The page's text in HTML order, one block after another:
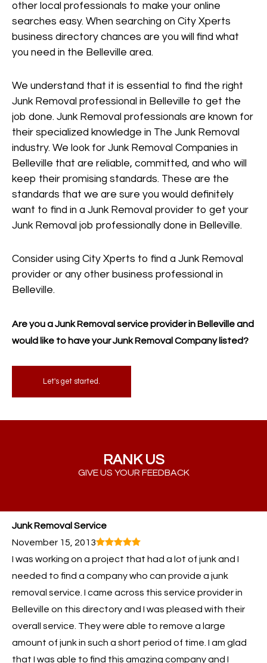
other local professionals to make your online
searches easy. When searching on City Xperts
business directory chances are you will find what
you need in the Belleville area.
We understand that it is essential to find the right
Junk Removal professional in Belleville to get the
job done. Junk Removal professionals are known for
their specialized knowledge in The Junk Removal
industry. We look for Junk Removal Companies in
Belleville that are reliable, committed, and who will
keep their promising standards. These are the
standards that we are sure you would definitely
want to find in a Junk Removal provider to get your
Junk Removal job professionally done in Belleville.
Consider using City Xperts to find a Junk Removal
provider or any other business professional in
Belleville.
Are you a Junk Removal service provider in Belleville and
would like to have your Junk Removal Company listed?
Let's get started.
RANK US
GIVE US YOUR FEEDBACK
Junk Removal Service
November 15, 2013
I was working on a project that had a lot of junk and I
needed to find a company who can provide a junk
removal service. I came across this service provider in
Belleville on this directory and I was pleased with their
overall service. They were able to remove a large
amount of junk in such a short period of time. I am glad
that I was able to find this amazing company and I